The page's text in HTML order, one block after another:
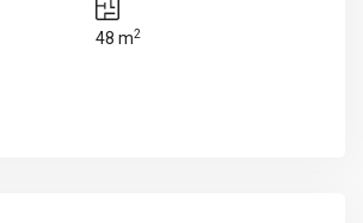
48 m2